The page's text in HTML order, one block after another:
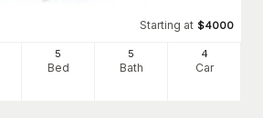
Starting at $4000
5
Bed
5
Bath
4
Car